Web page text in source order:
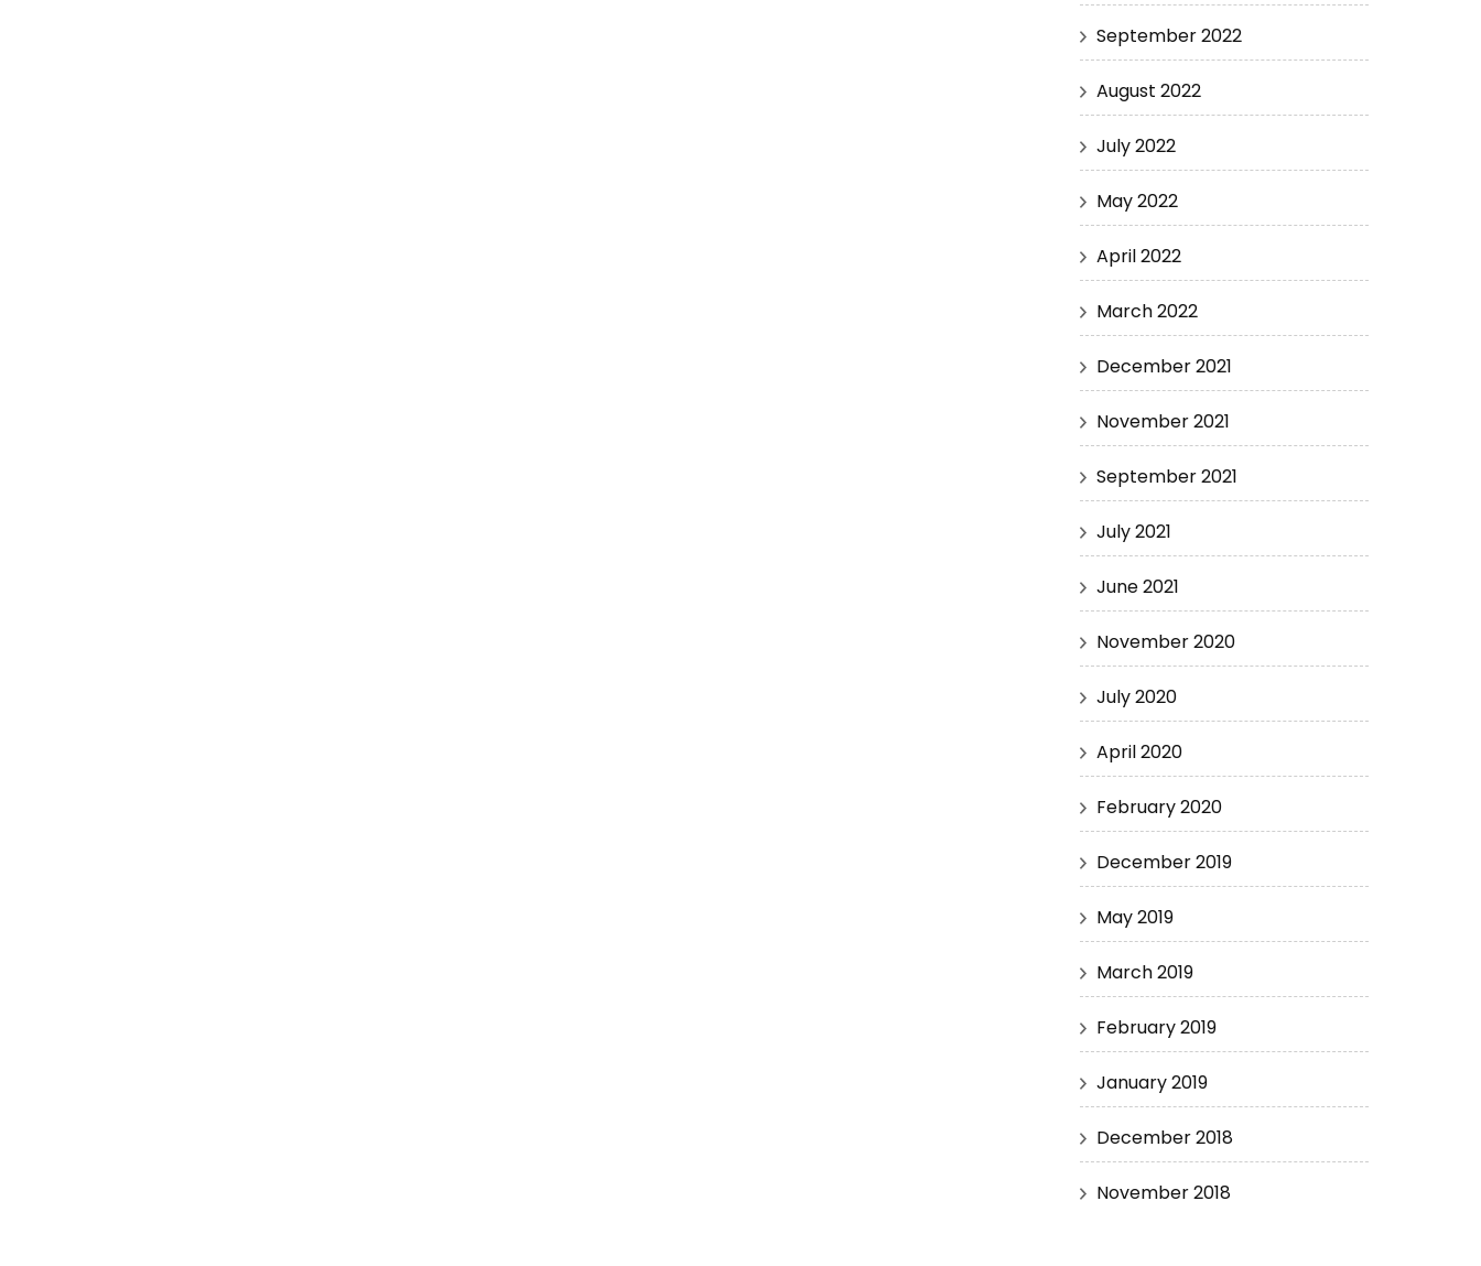
September 2022
August 2022
July 2022
May 2022
April 2022
March 2022
December 2021
November 2021
September 2021
July 2021
June 2021
November 2020
July 2020
April 2020
February 2020
December 2019
May 2019
March 2019
February 2019
January 2019
December 2018
November 2018